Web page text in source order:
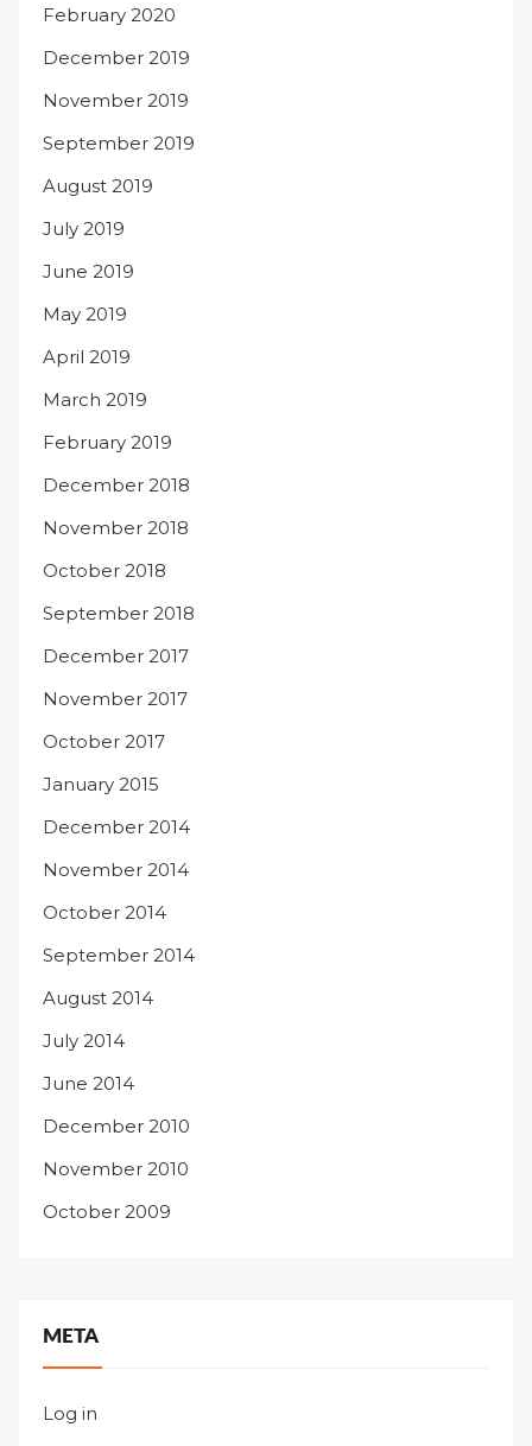
February 2020
December 2019
November 2019
September 2019
August 2019
July 2019
June 2019
May 2019
April 2019
March 2019
February 2019
December 2018
November 2018
October 2018
September 2018
December 2017
November 2017
October 2017
January 2015
December 2014
November 2014
October 2014
September 2014
August 2014
July 2014
June 2014
December 2010
November 2010
October 2009
META
Log in